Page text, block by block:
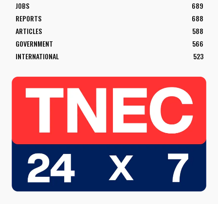
JOBS
689
REPORTS
688
ARTICLES
588
GOVERNMENT
566
INTERNATIONAL
523